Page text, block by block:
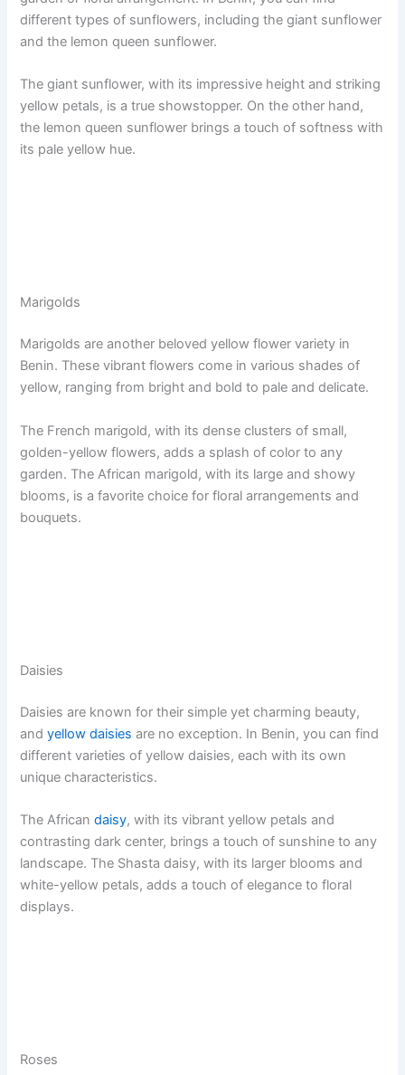
different types of sunflowers, including the giant sunflower
and the lemon queen sunflower.
The giant sunflower, with its impressive height and striking
yellow petals, is a true showstopper. On the other hand,
the lemon queen sunflower brings a touch of softness with
its pale yellow hue.
Marigolds
Marigolds are another beloved yellow flower variety in
Benin. These vibrant flowers come in various shades of
yellow, ranging from bright and bold to pale and delicate.
The French marigold, with its dense clusters of small,
golden-yellow flowers, adds a splash of color to any
garden. The African marigold, with its large and showy
blooms, is a favorite choice for floral arrangements and
bouquets.
Daisies
Daisies are known for their simple yet charming beauty,
andyellow daisies are no exception. In Benin, you can find
different varieties of yellow daisies, each with its own
unique characteristics.
The Africandaisy, with its vibrant yellow petals and
contrasting dark center, brings a touch of sunshine to any
landscape. The Shasta daisy, with its larger blooms and
white-yellow petals, adds a touch of elegance to floral
displays.
Roses